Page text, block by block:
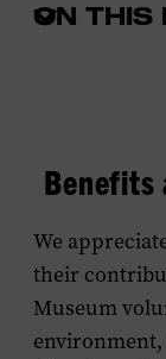
ON THIS
Open
Benefits
We
their
Museum